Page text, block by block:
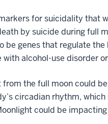
for suicidality that
by suicide during full
genes that regulate the
alcohol-use disorder
the full moon could
circadian rhythm,
could be